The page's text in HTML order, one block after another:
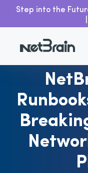
Step into the
Go back